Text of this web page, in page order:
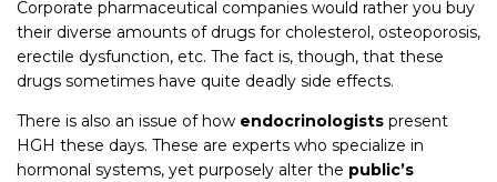
Corporate pharmaceutical companies would rather you buy
their diverse amounts of drugs for cholesterol, osteoporosis,
erectile dysfunction, etc. The fact is, though, that these
drugs sometimes have quite deadly side effects.
There is also an issue of how endocrinologists present
HGH these days. These are experts who specialize in
hormonal systems, yet purposely alter the public’s